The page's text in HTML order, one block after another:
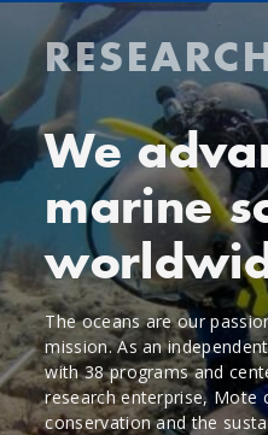
Skip to content
Mote
Marine
Laboratory
&
Aquarium
We
marine
The oceans are our
mission. As an
with 38 programs and
research enterprise, Mote
conservation and the